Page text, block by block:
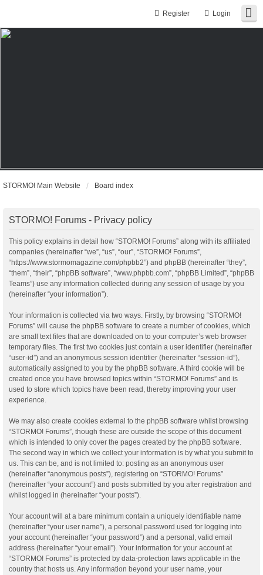
Login
Register
STORMO! Main Website Board index
STORMO! Forums - Privacy policy
This policy explains in detail how “STORMO! Forums” along with its affiliated
companies (hereinafter “we”, “us”, “our”, “STORMO! Forums”,
“https://www.stormomagazine.com/phpbb2”) and phpBB (hereinafter “they”,
“them”, “their”, “phpBB software”, “www.phpbb.com”, “phpBB Limited”, “phpBB
Teams”) use any information collected during any session of usage by you
(hereinafter “your information”).
Your information is collected via two ways. Firstly, by browsing “STORMO!
Forums” will cause the phpBB software to create a number of cookies, which
are small text files that are downloaded on to your computer’s web browser
temporary files. The first two cookies just contain a user identifier (hereinafter
“user-id”) and an anonymous session identifier (hereinafter “session-id”),
automatically assigned to you by the phpBB software. A third cookie will be
created once you have browsed topics within “STORMO! Forums” and is
used to store which topics have been read, thereby improving your user
experience.
We may also create cookies external to the phpBB software whilst browsing
“STORMO! Forums”, though these are outside the scope of this document
which is intended to only cover the pages created by the phpBB software.
The second way in which we collect your information is by what you submit to
us. This can be, and is not limited to: posting as an anonymous user
(hereinafter “anonymous posts”), registering on “STORMO! Forums”
(hereinafter “your account”) and posts submitted by you after registration and
whilst logged in (hereinafter “your posts”).
Your account will at a bare minimum contain a uniquely identifiable name
(hereinafter “your user name”), a personal password used for logging into
your account (hereinafter “your password”) and a personal, valid email
address (hereinafter “your email”). Your information for your account at
“STORMO! Forums” is protected by data-protection laws applicable in the
country that hosts us. Any information beyond your user name, your